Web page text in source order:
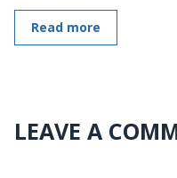
Read more
LEAVE A